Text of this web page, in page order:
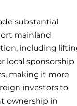
substantial
mainland
including
local sponsorship
making it more
investors to
ownership in